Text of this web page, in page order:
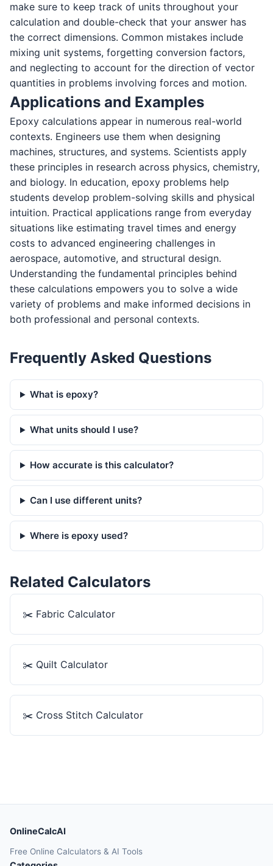
make sure to keep track of units throughout your
calculation and double-check that your answer has
the correct dimensions. Common mistakes include
mixing unit systems, forgetting conversion factors,
and neglecting to account for the direction of vector
quantities in problems involving forces and motion.
Applications and Examples
Epoxy calculations appear in numerous real-world
contexts. Engineers use them when designing
machines, structures, and systems. Scientists apply
these principles in research across physics, chemistry,
and biology. In education, epoxy problems help
students develop problem-solving skills and physical
intuition. Practical applications range from everyday
situations like estimating travel times and energy
costs to advanced engineering challenges in
aerospace, automotive, and structural design.
Understanding the fundamental principles behind
these calculations empowers you to solve a wide
variety of problems and make informed decisions in
both professional and personal contexts.
Frequently Asked Questions
What is epoxy?
What units should I use?
How accurate is this calculator?
Can I use different units?
Where is epoxy used?
Related Calculators
✂️ Fabric Calculator
✂️ Quilt Calculator
✂️ Cross Stitch Calculator
OnlineCalcAI
Free Online Calculators & AI Tools